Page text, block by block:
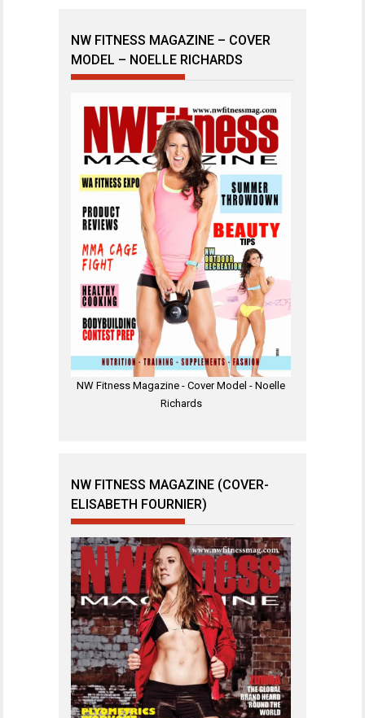
NW FITNESS MAGAZINE – COVER
MODEL – NOELLE RICHARDS
NW Fitness Magazine - Cover Model - Noelle
Richards
NW FITNESS MAGAZINE (COVER-
ELISABETH FOURNIER)